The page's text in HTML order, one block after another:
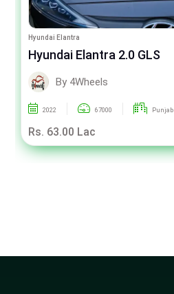
Hyundai Elantra
Hyundai Elantra 2.0 GLS
By 4Wheels
2022 67000 Punjab
Rs. 63.00 Lac